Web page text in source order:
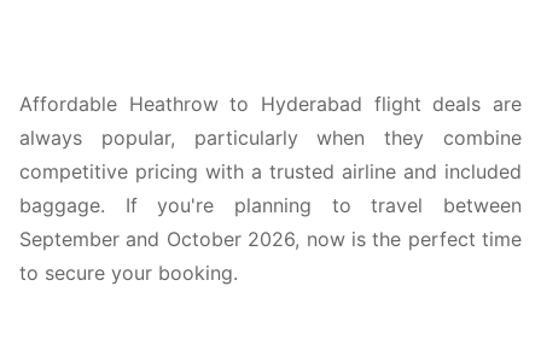
Affordable Heathrow to Hyderabad flight deals are
always popular, particularly when they combine
competitive pricing with a trusted airline and included
baggage. If you're planning to travel between
September and October 2026, now is the perfect time
to secure your booking.